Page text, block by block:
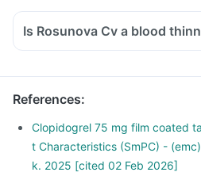
Is Rosunova Cv a blood
References:
Clopidogrel 75 mg film coated
t Characteristics (SmPC) -
k. 2025 [cited 02 Feb 2026]